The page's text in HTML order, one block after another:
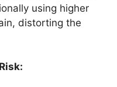
using higher
distorting the